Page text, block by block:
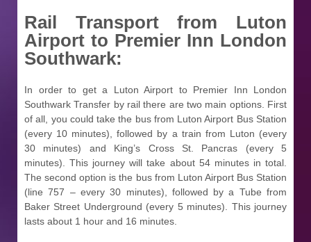
Rail Transport from Luton
Airport to Premier Inn London
Southwark:
In order to get a Luton Airport to Premier Inn London
Southwark Transfer by rail there are two main options. First
of all, you could take the bus from Luton Airport Bus Station
(every 10 minutes), followed by a train from Luton (every
30 minutes) and King’s Cross St. Pancras (every 5
minutes). This journey will take about 54 minutes in total.
The second option is the bus from Luton Airport Bus Station
(line 757 – every 30 minutes), followed by a Tube from
Baker Street Underground (every 5 minutes). This journey
lasts about 1 hour and 16 minutes.